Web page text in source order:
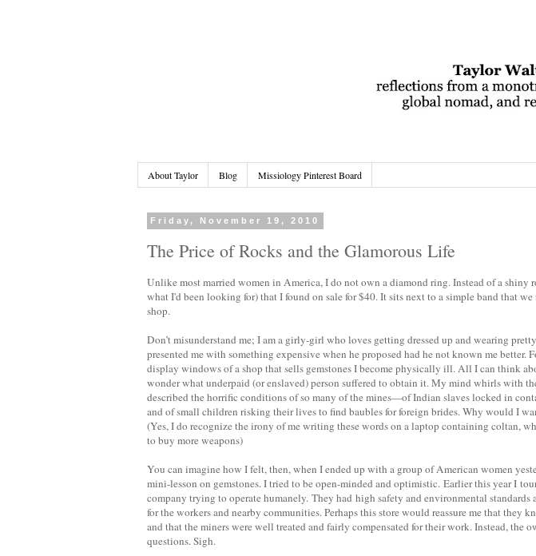
About Taylor Blog Missiology Pinterest Board
Friday, November 19, 2010
The Price of Rocks and the Glamorous Life
Unlike most married women in America, I do not own a diamond ring. Instead of a shiny
what I'd been looking for) that I found on sale for $40. It sits next to a simple band that
shop.
Don’t misunderstand me; I am a girly-girl who loves getting dressed up and wearing
presented me with something expensive when he proposed had he not known me better.
display windows of a shop that sells gemstones I become physically ill. All I can think
wonder what underpaid (or enslaved) person suffered to obtain it. My mind whirls with
described the horrific conditions of so many of the mines—of Indian slaves locked in
and of small children risking their lives to find baubles for foreign brides. Why would I
(Yes, I do recognize the irony of me writing these words on a laptop containing coltan,
to buy more weapons)
You can imagine how I felt, then, when I ended up with a group of American women
mini-lesson on gemstones. I tried to be open-minded and optimistic. Earlier this year I
company trying to operate humanely. They had high safety and environmental
for the workers and nearby communities. Perhaps this store would reassure me that they
and that the miners were well treated and fairly compensated for their work. Instead, the
questions. Sigh.